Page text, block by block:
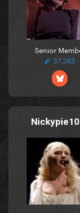
Senior
37,265